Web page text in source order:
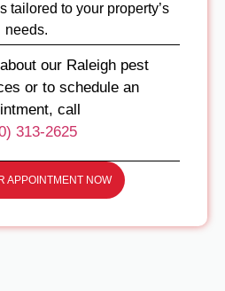
tailored to your property’s
needs.
our Raleigh pest
or to schedule an
call
313-2625
APPOINTMENT NOW